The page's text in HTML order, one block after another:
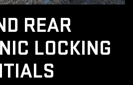
REAR
LOCKING